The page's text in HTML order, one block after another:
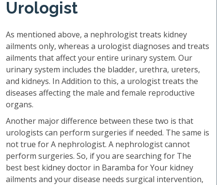
Urologist
As mentioned above, a nephrologist treats kidney
ailments only, whereas a urologist diagnoses and treats
ailments that affect your entire urinary system. Our
urinary system includes the bladder, urethra, ureters,
and kidneys. In Addition to this, a urologist treats the
diseases affecting the male and female reproductive
organs.
Another major difference between these two is that
urologists can perform surgeries if needed. The same is
not true for A nephrologist. A nephrologist cannot
perform surgeries. So, if you are searching for The
best best kidney doctor in Baramba for Your kidney
ailments and your disease needs surgical intervention,